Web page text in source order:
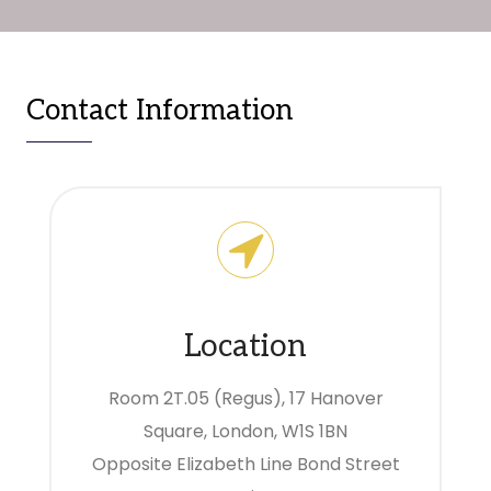
Contact Information
Location
Room 2T.05 (Regus), 17 Hanover
Square, London, W1S 1BN
Opposite Elizabeth Line Bond Street